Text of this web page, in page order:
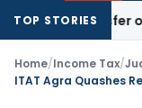
TOP STORIES
Transfer or
Home/Income Tax/